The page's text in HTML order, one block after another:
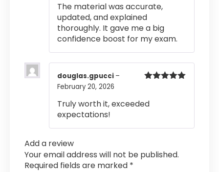
out of 5
The material was accurate,
updated, and explained
thoroughly. It gave me a big
confidence boost for my exam.
douglas.gpucci –
February 20, 2026
Truly worth it, exceeded
expectations!
Add a review
Your email address will not be published.
Required fields are marked *